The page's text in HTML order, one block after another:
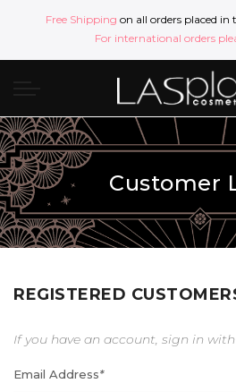
Free Shipping on all orders placed in
For international orders
Customer
REGISTERED
If you have an account, sign in
Email Address*